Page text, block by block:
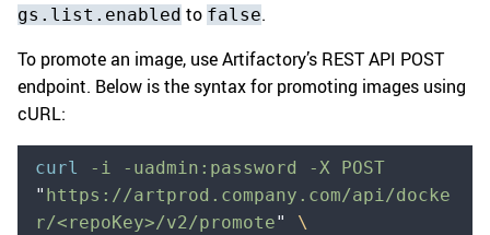
gs.list.enabled to false.
To promote an image, use Artifactory’s REST API POST
endpoint. Below is the syntax for promoting images using
cURL:
curl -i -uadmin:password -X POST
" https://artprod.company.com/api/docke
r/<repoKey>/v2/promote"
\